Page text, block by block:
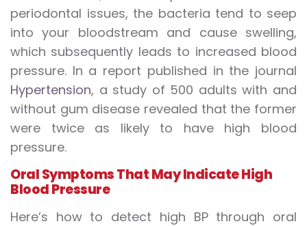
periodontal issues, the bacteria tend to seep
into your bloodstream and cause swelling,
which subsequently leads to increased blood
pressure. In a report published in the journal
Hypertension, a study of 500 adults with and
without gum disease revealed that the former
were twice as likely to have high blood
pressure.
Oral Symptoms That May Indicate High
Blood Pressure
Here’s how to detect high BP through oral